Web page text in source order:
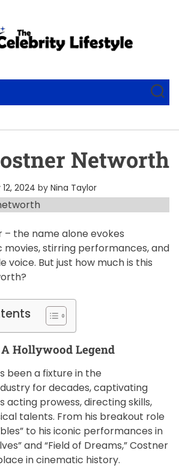
S
E
C
Networth
2024 by Nina Taylor
– the name alone evokes
movies, stirring performances, and
voice. But just how much is this
Hollywood Legend
been a fixture in the
for decades, captivating
acting prowess, directing skills,
talents. From his breakout role
to his iconic performances in
and “Field of Dreams,” Costner
in cinematic history.